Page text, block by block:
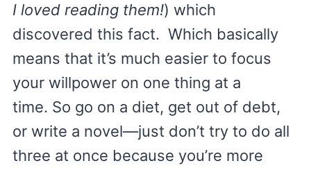
I loved reading them!) which
discovered this fact. Which basically
means that it’s much easier to focus
your willpower on one thing at a
time. So go on a diet, get out of debt,
or write a novel—just don’t try to do all
three at once because you’re more